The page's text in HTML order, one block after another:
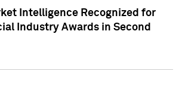
Intelligence Recognized for
Industry Awards in Second